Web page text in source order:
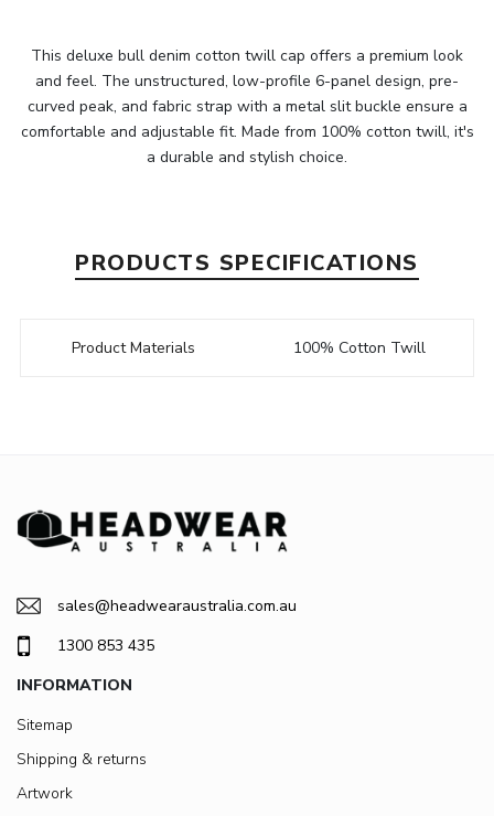
This deluxe bull denim cotton twill cap offers a premium look
and feel. The unstructured, low-profile 6-panel design, pre-
curved peak, and fabric strap with a metal slit buckle ensure a
comfortable and adjustable fit. Made from 100% cotton twill, it's
a durable and stylish choice.
PRODUCTS SPECIFICATIONS
Product Materials 100% Cotton Twill
sales@headwearaustralia.com.au
1300 853 435
INFORMATION
Sitemap
Shipping & returns
Artwork